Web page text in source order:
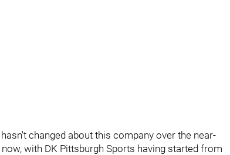
changed about this company over the near-
with DK Pittsburgh Sports having started from